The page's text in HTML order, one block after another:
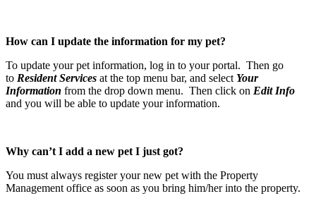
How can I update the information for my pet?
To update your pet information, log in to your portal. Then go
to Resident Services at the top menu bar, and select Your
Information from the drop down menu. Then click on Edit Info
and you will be able to update your information.
Why can’t I add a new pet I just got?
You must always register your new pet with the Property
Management office as soon as you bring him/her into the property.